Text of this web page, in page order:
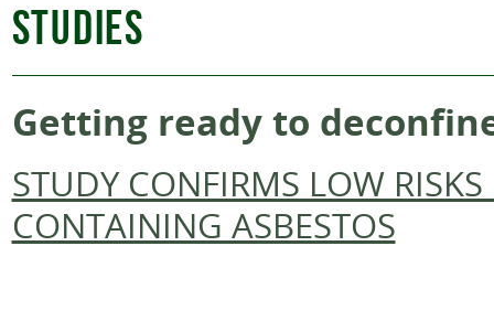
STUDIES
Getting ready to
STUDY CONFIRMS LOW
CONTAINING ASBESTOS